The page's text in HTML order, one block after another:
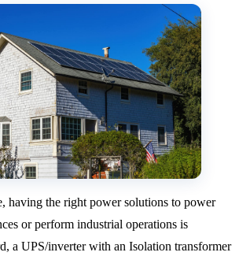
having the right power solutions to power
or perform industrial operations is
a UPS/inverter with an Isolation transformer